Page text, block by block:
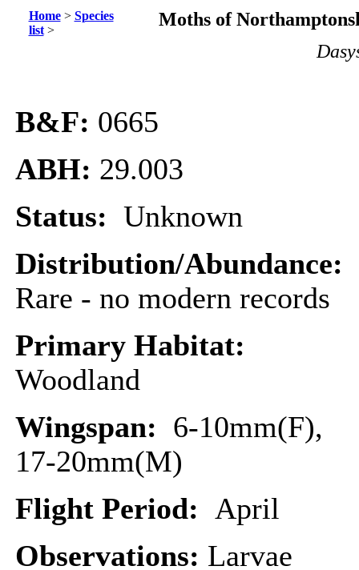
Home> Species
list>
Moths of
B&F: 0665
ABH: 29.003
Status: Unknown
Distribution/Abundance:
Rare - no modern records
Primary Habitat:
Woodland
Wingspan: 6-10mm(F),
17-20mm(M)
Flight Period: April
Observations: Larvae